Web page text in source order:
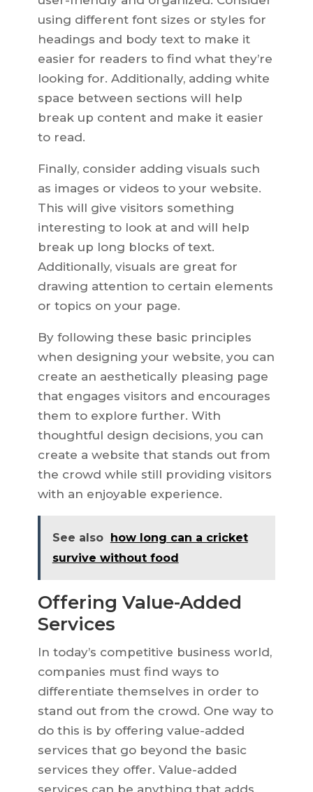
using different font sizes or styles for
headings and body text to make it
easier for readers to find what they’re
looking for. Additionally, adding white
space between sections will help
break up content and make it easier
to read.
Finally, consider adding visuals such
as images or videos to your website.
This will give visitors something
interesting to look at and will help
break up long blocks of text.
Additionally, visuals are great for
drawing attention to certain elements
or topics on your page.
By following these basic principles
when designing your website, you can
create an aesthetically pleasing page
that engages visitors and encourages
them to explore further. With
thoughtful design decisions, you can
create a website that stands out from
the crowd while still providing visitors
with an enjoyable experience.
See also how long can a cricket
survive without food
Offering Value-Added
Services
In today’s competitive business world,
companies must find ways to
differentiate themselves in order to
stand out from the crowd. One way to
do this is by offering value-added
services that go beyond the basic
services they offer. Value-added